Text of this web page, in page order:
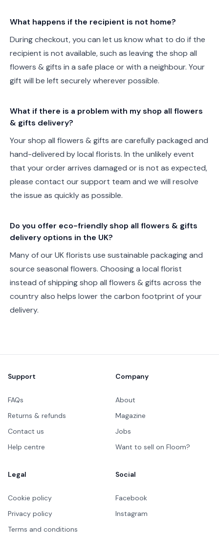
What happens if the recipient is not home?
During checkout, you can let us know what to do if the
recipient is not available, such as leaving the shop all
flowers & gifts in a safe place or with a neighbour. Your
gift will be left securely wherever possible.
What if there is a problem with my shop all flowers
& gifts delivery?
Your shop all flowers & gifts are carefully packaged and
hand-delivered by local florists. In the unlikely event
that your order arrives damaged or is not as expected,
please contact our support team and we will resolve
the issue as quickly as possible.
Do you offer eco-friendly shop all flowers & gifts
delivery options in the UK?
Many of our UK florists use sustainable packaging and
source seasonal flowers. Choosing a local florist
instead of shipping shop all flowers & gifts across the
country also helps lower the carbon footprint of your
delivery.
Support
FAQs
Returns & refunds
Contact us
Help centre
Company
About
Magazine
Jobs
Want to sell on Floom?
Legal
Cookie policy
Privacy policy
Terms and conditions
Social
Facebook
Instagram